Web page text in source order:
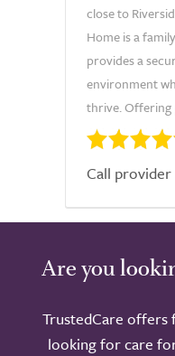
close to
Home is a
provides a
environment
thrive. Offering
Call provider
Are you
TrustedCare offers
looking for care